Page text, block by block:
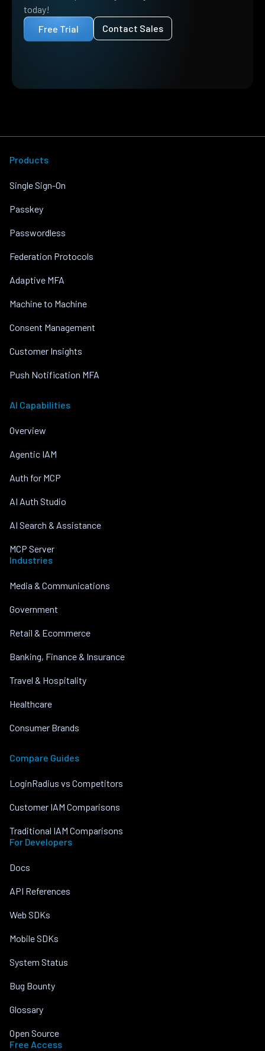
today!
Free Trial
Contact Sales
Products
Single Sign-On
Passkey
Passwordless
Federation Protocols
Adaptive MFA
Machine to Machine
Consent Management
Customer Insights
Push Notification MFA
AI Capabilities
Overview
Agentic IAM
Auth for MCP
AI Auth Studio
AI Search & Assistance
MCP Server
Industries
Media & Communications
Government
Retail & Ecommerce
Banking, Finance & Insurance
Travel & Hospitality
Healthcare
Consumer Brands
Compare Guides
LoginRadius vs Competitors
Customer IAM Comparisons
Traditional IAM Comparisons
For Developers
Docs
API References
Web SDKs
Mobile SDKs
System Status
Bug Bounty
Glossary
Open Source
Free Access